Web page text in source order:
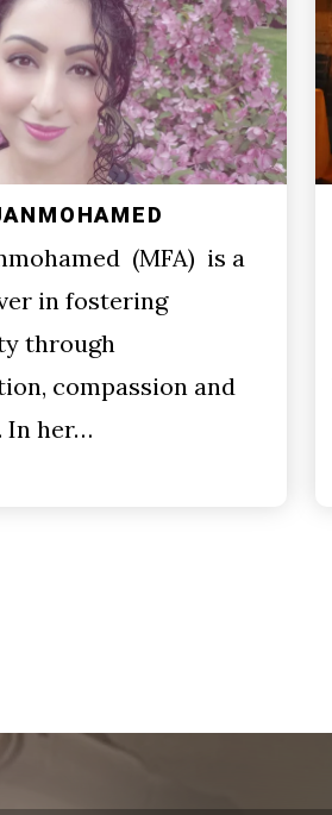
(MFA) is a
in fostering
through
compassion and
In her…